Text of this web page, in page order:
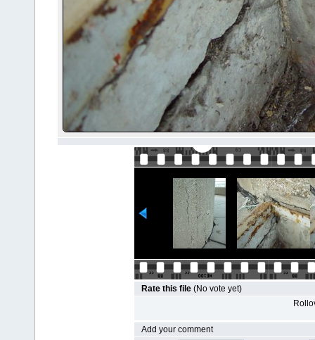
Rate this file (No vote yet)
Add your comment